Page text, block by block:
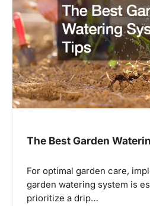
The Best Garden
For optimal garden care,
garden watering system is
prioritize a drip…